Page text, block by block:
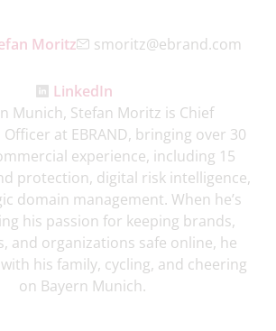
Moritz smoritz@ebrand.com
LinkedIn
Munich, Stefan Moritz is Chief
at EBRAND, bringing over 30
experience, including 15
protection, digital risk intelligence,
domain management. When he’s
his passion for keeping brands,
and organizations safe online, he
his family, cycling, and cheering
on Bayern Munich.